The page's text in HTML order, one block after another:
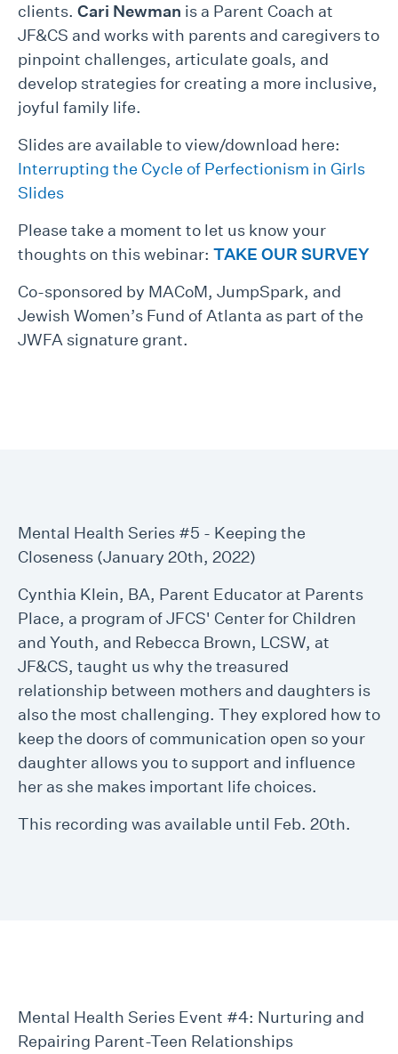
clients. Cari Newman is a Parent Coach at
JF&CS and works with parents and caregivers to
pinpoint challenges, articulate goals, and
develop strategies for creating a more inclusive,
joyful family life.
Slides are available to view/download here:
Interrupting the Cycle of Perfectionism in Girls
Slides
Please take a moment to let us know your
thoughts on this webinar: TAKE OUR SURVEY
Co-sponsored by MACoM, JumpSpark, and
Jewish Women’s Fund of Atlanta as part of the
JWFA signature grant.
Mental Health Series #5 - Keeping the
Closeness (January 20th, 2022)
Cynthia Klein, BA, Parent Educator at Parents
Place, a program of JFCS' Center for Children
and Youth, and Rebecca Brown, LCSW, at
JF&CS, taught us why the treasured
relationship between mothers and daughters is
also the most challenging. They explored how to
keep the doors of communication open so your
daughter allows you to support and influence
her as she makes important life choices.
This recording was available until Feb. 20th.
Mental Health Series Event #4: Nurturing and
Repairing Parent-Teen Relationships